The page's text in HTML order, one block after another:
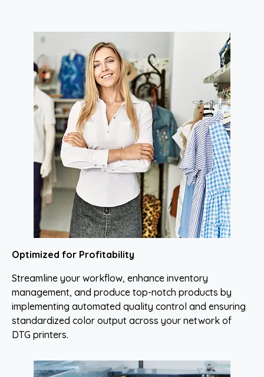
Optimized for Profitability
Streamline your workflow, enhance inventory
management, and produce top-notch products by
implementing automated quality control and ensuring
standardized color output across your network of
DTG printers.